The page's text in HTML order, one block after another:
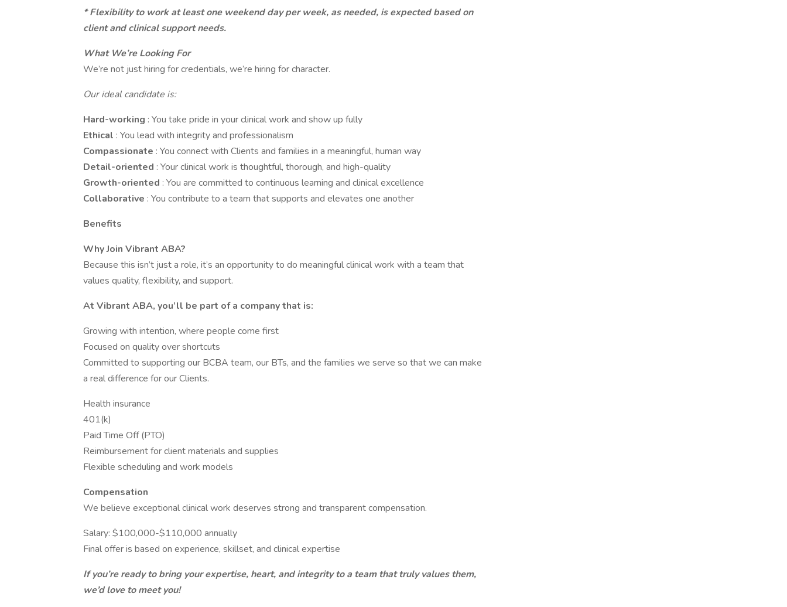
* Flexibility to work at least one weekend day per week, as needed, is expected based on
client and clinical support needs.
What We’re Looking For
We’re not just hiring for credentials, we’re hiring for character.
Our ideal candidate is:
Hard-working : You take pride in your clinical work and show up fully
Ethical : You lead with integrity and professionalism
Compassionate : You connect with Clients and families in a meaningful, human way
Detail-oriented : Your clinical work is thoughtful, thorough, and high-quality
Growth-oriented : You are committed to continuous learning and clinical excellence
Collaborative : You contribute to a team that supports and elevates one another
Benefits
Why Join Vibrant ABA?
Because this isn’t just a role, it’s an opportunity to do meaningful clinical work with a team that
values quality, flexibility, and support.
At Vibrant ABA, you’ll be part of a company that is:
Growing with intention, where people come first
Focused on quality over shortcuts
Committed to supporting our BCBA team, our BTs, and the families we serve so that we can make
a real difference for our Clients.
Health insurance
401(k)
Paid Time Off (PTO)
Reimbursement for client materials and supplies
Flexible scheduling and work models
Compensation
We believe exceptional clinical work deserves strong and transparent compensation.
Salary: $100,000-$110,000 annually
Final offer is based on experience, skillset, and clinical expertise
If you’re ready to bring your expertise, heart, and integrity to a team that truly values them,
we’d love to meet you!